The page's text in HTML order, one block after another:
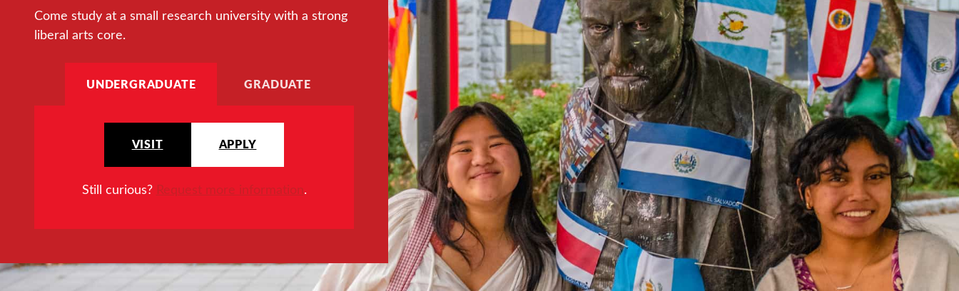
Come study at a small research university with a strong
liberal arts core.
UNDERGRADUATE GRADUATE
VISIT APPLY
Still curious? Request more information.